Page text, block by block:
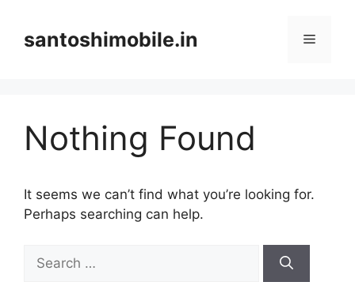
contentsantoshimobile.in Menu
Nothing Found
It seems we can’t find what you’re looking for.
Perhaps searching can help.
for: